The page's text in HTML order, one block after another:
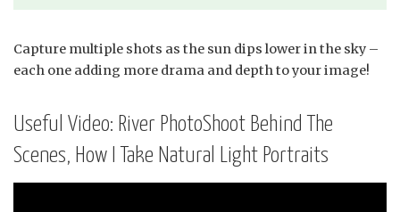
Capture multiple shots as the sun dips lower in the sky –
each one adding more drama and depth to your image!
Useful Video: River PhotoShoot Behind The
Scenes, How I Take Natural Light Portraits